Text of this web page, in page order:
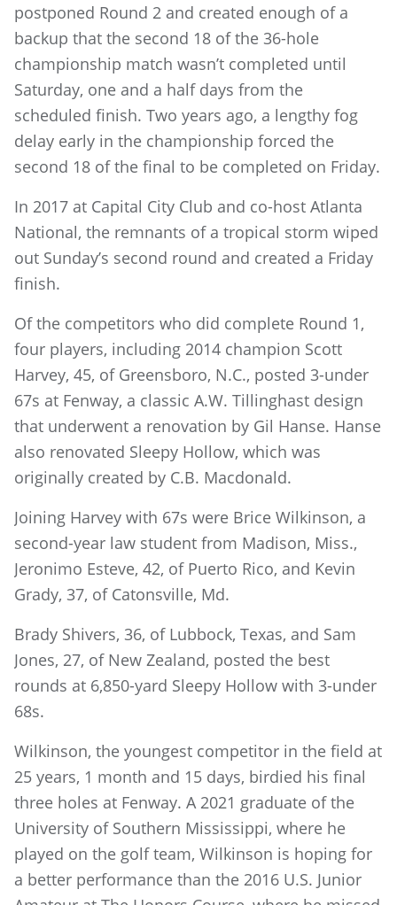
postponed Round 2 and created enough of a
backup that the second 18 of the 36-hole
championship match wasn’t completed until
Saturday, one and a half days from the
scheduled finish. Two years ago, a lengthy fog
delay early in the championship forced the
second 18 of the final to be completed on Friday.
In 2017 at Capital City Club and co-host Atlanta
National, the remnants of a tropical storm wiped
out Sunday’s second round and created a Friday
finish.
Of the competitors who did complete Round 1,
four players, including 2014 champion Scott
Harvey, 45, of Greensboro, N.C., posted 3-under
67s at Fenway, a classic A.W. Tillinghast design
that underwent a renovation by Gil Hanse. Hanse
also renovated Sleepy Hollow, which was
originally created by C.B. Macdonald.
Joining Harvey with 67s were Brice Wilkinson, a
second-year law student from Madison, Miss.,
Jeronimo Esteve, 42, of Puerto Rico, and Kevin
Grady, 37, of Catonsville, Md.
Brady Shivers, 36, of Lubbock, Texas, and Sam
Jones, 27, of New Zealand, posted the best
rounds at 6,850-yard Sleepy Hollow with 3-under
68s.
Wilkinson, the youngest competitor in the field at
25 years, 1 month and 15 days, birdied his final
three holes at Fenway. A 2021 graduate of the
University of Southern Mississippi, where he
played on the golf team, Wilkinson is hoping for
a better performance than the 2016 U.S. Junior